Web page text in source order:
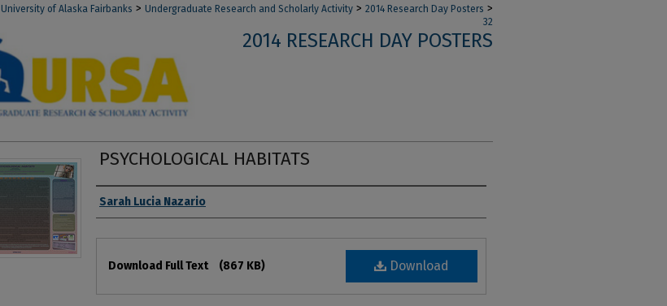
University of Alaska Fairbanks > Undergraduate Research and Scholarly Activity > 2014 Research Day Posters >
32
2014 RESEARCH DAY POSTERS
PSYCHOLOGICAL HABITATS
Authors
Sarah Lucia Nazario
Download
Download Full Text (867 KB)